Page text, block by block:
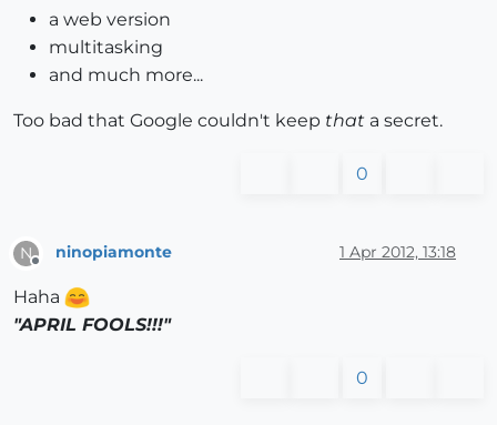
a web version
multitasking
and much more...
Too bad that Google couldn't keep that a secret.
0
N ninopiamonte 1 Apr 2012, 13:18
Haha
"APRIL FOOLS!!!"
0